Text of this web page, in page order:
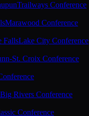
Trailways Conference
Marawood Conference
FallsLake City Conference
St. Croix Conference
Big Rivers Conference
Conference